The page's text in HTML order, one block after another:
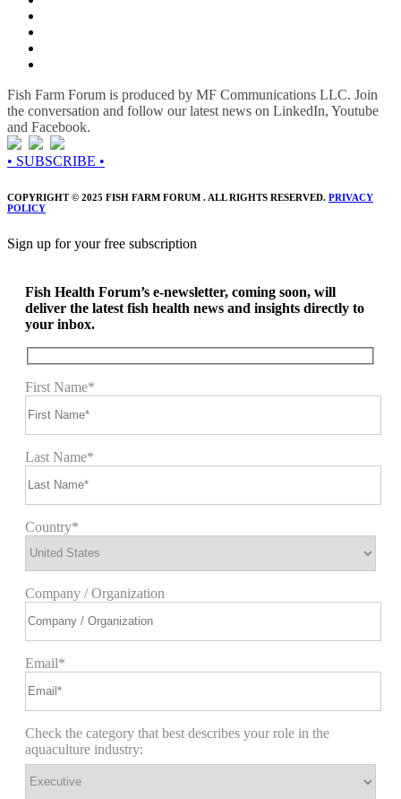
Fish Farm Forum is produced by MF Communications LLC. Join
the conversation and follow our latest news on LinkedIn, Youtube
and Facebook.
• SUBSCRIBE •
COPYRIGHT © 2025 FISH FARM FORUM . ALL RIGHTS RESERVED. PRIVACY
POLICY
Sign up for your free subscription
Fish Health Forum’s e-newsletter, coming soon, will
deliver the latest fish health news and insights directly to
your inbox.
First Name*
Last Name*
Country*
Company / Organization
Email*
Check the category that best describes your role in the
aquaculture industry: